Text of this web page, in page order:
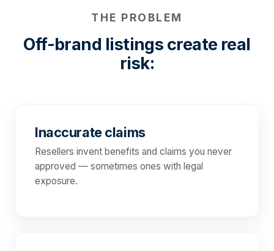
THE PROBLEM
Off-brand listings create real
risk:
Inaccurate claims
Resellers invent benefits and claims you never
approved — sometimes ones with legal
exposure.